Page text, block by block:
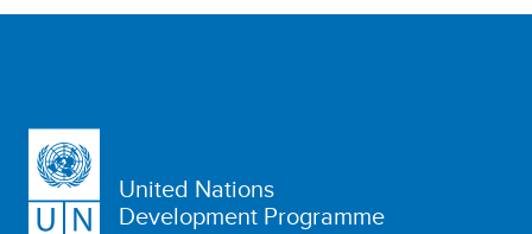
United Nations
Development Programme